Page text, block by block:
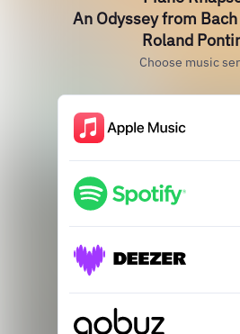
An Odyssey from
Roland
Choose music